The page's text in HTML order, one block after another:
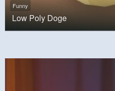
Funny
Low Poly Doge